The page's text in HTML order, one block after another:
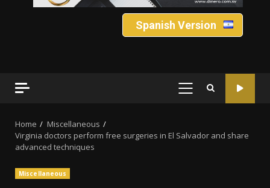
Spanish Version
PRIMARY
Home
Miscellaneous
Virginia doctors perform free surgeries in El Salvador and share
advanced techniques
Miscellaneous